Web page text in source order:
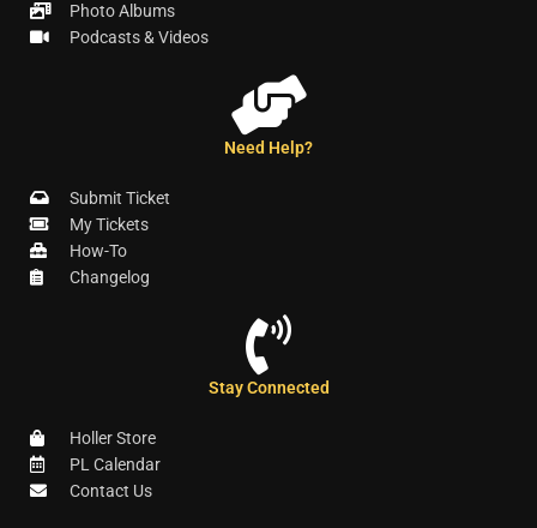
Photo Albums
Podcasts & Videos
Need Help?
Submit Ticket
My Tickets
How-To
Changelog
Stay Connected
Holler Store
PL Calendar
Contact Us